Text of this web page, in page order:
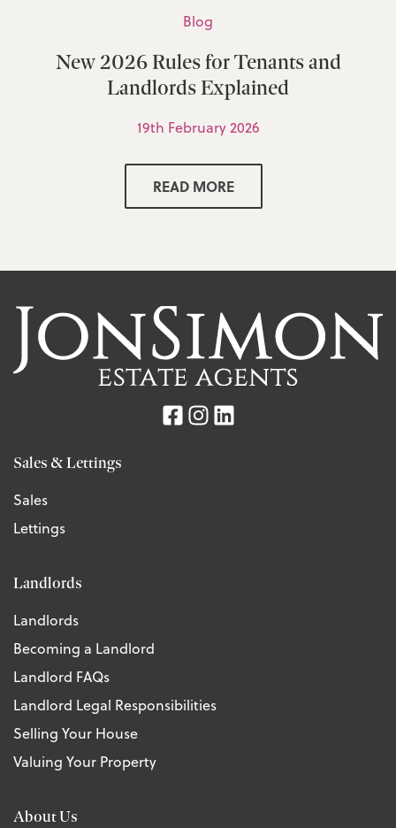
Blog
New 2026 Rules for Tenants and
Landlords Explained
19th February 2026
READ MORE
Sales & Lettings
Sales
Lettings
Landlords
Landlords
Becoming a Landlord
Landlord FAQs
Landlord Legal Responsibilities
Selling Your House
Valuing Your Property
About Us